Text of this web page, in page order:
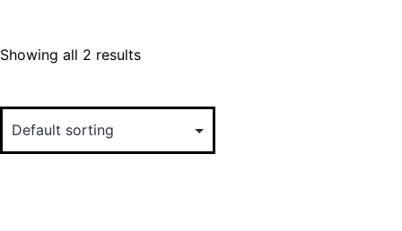
Showing all 2 results